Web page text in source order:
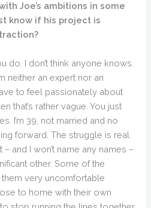
Joe’s ambitions in some
know if his project is
do. I don’t think anyone knows.
neither an expert nor an
to feel passionately about
that’s rather vague. You just
I’m 39, not married and no
forward. The struggle is real.
and I won’t name any names –
other. Some of the
very uncomfortable
to home with their own